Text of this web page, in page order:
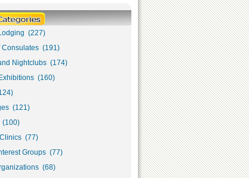
(227)
Consulates (191)
Nightclubs (174)
(160)
(121)
(100)
(77)
Groups (77)
(68)